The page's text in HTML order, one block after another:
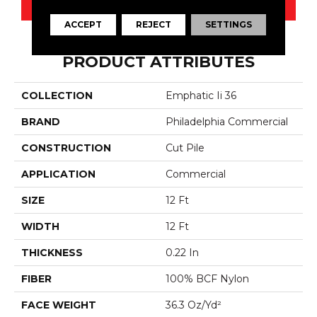
PRODUCT ATTRIBUTES
COLLECTION Emphatic Ii 36
BRAND Philadelphia Commercial
CONSTRUCTION Cut Pile
APPLICATION Commercial
SIZE 12 Ft
WIDTH 12 Ft
THICKNESS 0.22 In
FIBER 100% BCF Nylon
FACE WEIGHT 36.3 Oz/yd²
ACCEPT REJECT SETTINGS